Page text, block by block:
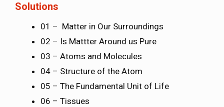
Solutions
01 – Matter in Our Surroundings
02 – Is Mattter Around us Pure
03 – Atoms and Molecules
04 – Structure of the Atom
05 – The Fundamental Unit of Life
06 – Tissues